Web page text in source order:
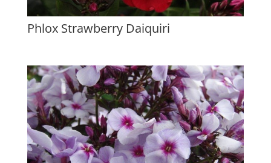
Phlox Strawberry Daiquiri